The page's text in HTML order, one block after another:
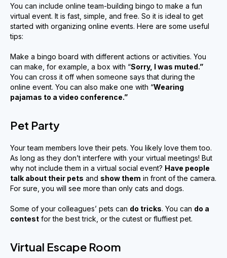
You can include online team-building bingo to make a fun
virtual event. It is fast, simple, and free. So it is ideal to get
started with organizing online events. Here are some useful
tips:
Make a bingo board with different actions or activities. You
can make, for example, a box with “Sorry, I was muted.”
You can cross it off when someone says that during the
online event. You can also make one with “Wearing
pajamas to a video conference.”
Pet Party
Your team members love their pets. You likely love them too.
As long as they don’t interfere with your virtual meetings! But
why not include them in a virtual social event? Have people
talk about their pets and show them in front of the camera.
For sure, you will see more than only cats and dogs.
Some of your colleagues’ pets can do tricks. You can do a
contest for the best trick, or the cutest or fluffiest pet.
Virtual Escape Room